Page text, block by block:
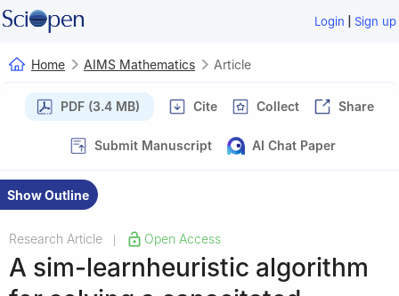
Login | Sign up
Home AIMS Mathematics Article
PDF (3.4 MB) Cite Collect Share
Submit Manuscript AI Chat Paper
Show Outline
Research Article Open Access
A sim-learnheuristic algorithm